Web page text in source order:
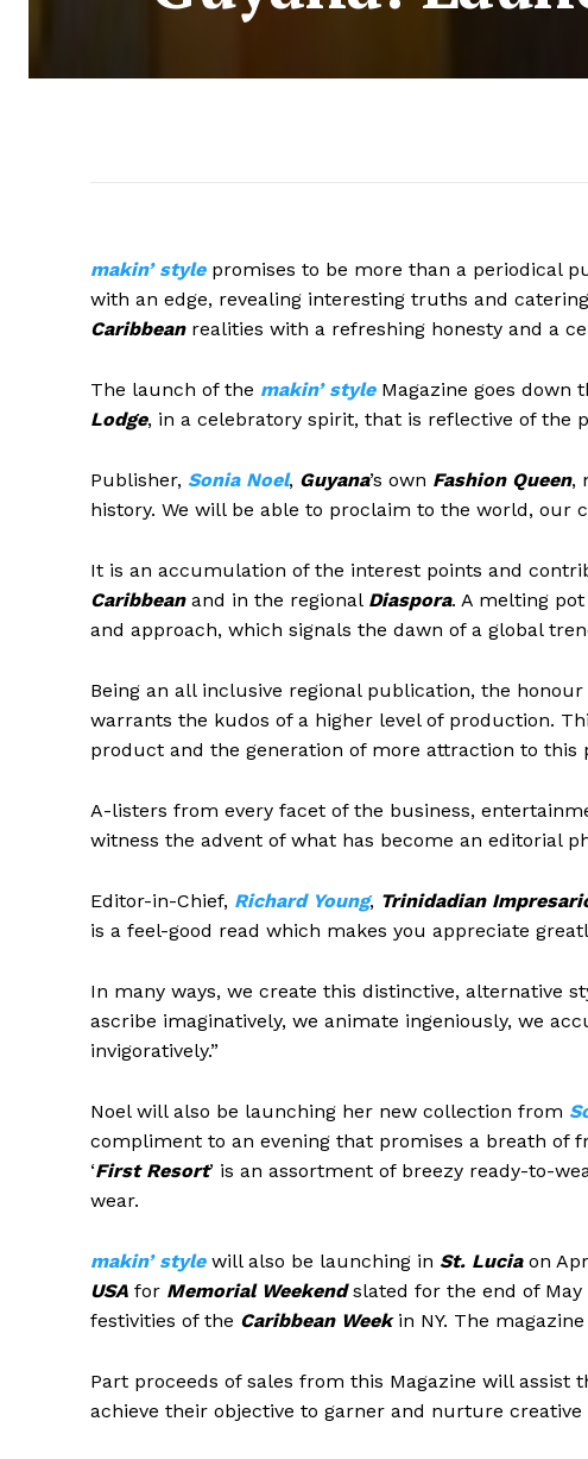
makin’ style promises to be more than a periodical
with an edge, revealing interesting truths and
Caribbeanrealities with a refreshing honesty and a
The launch of the makin’ styleMagazine goes down
Lodge, in a celebratory spirit, that is reflective of the
Publisher, Sonia Noel, Guyana’s own Fashion Queen,
history. We will be able to proclaim to the world, our
It is an accumulation of the interest points and
Caribbeanand in the regional Diaspora. A melting pot
and approach, which signals the dawn of a global
Being an all inclusive regional publication, the
warrants the kudos of a higher level of production.
product and the generation of more attraction to this
A-listers from every facet of the business,
witness the advent of what has become an editorial
Editor-in-Chief, Richard Young, Trinidadian
is a feel-good read which makes you appreciate
In many ways, we create this distinctive, alternative
ascribe imaginatively, we animate ingeniously, we
invigoratively.”
Noel will also be launching her new collection from
compliment to an evening that promises a breath of
‘First Resort’ is an assortment of breezy ready-to-
wear.
makin’ style will also be launching in St. Luciaon
USA for Memorial Weekendslated for the end of May
festivities of the Caribbean Weekin NY. The
Part proceeds of sales from this Magazine will assist
achieve their objective to garner and nurture